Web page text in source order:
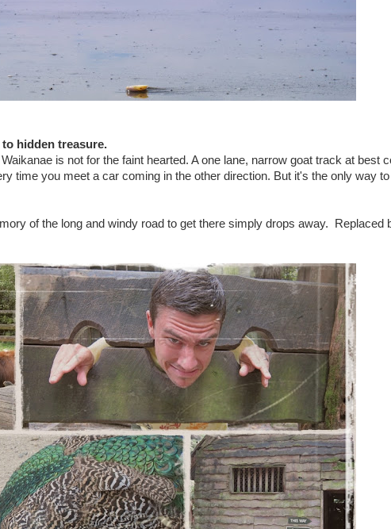
hidden treasure.
is not for the faint hearted. A one lane, narrow goat track at best
time you meet a car coming in the other direction. But it's the only way
of the long and windy road to get there simply drops away. Replaced